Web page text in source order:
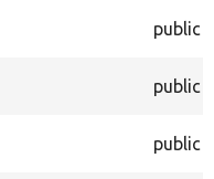
public
public
public